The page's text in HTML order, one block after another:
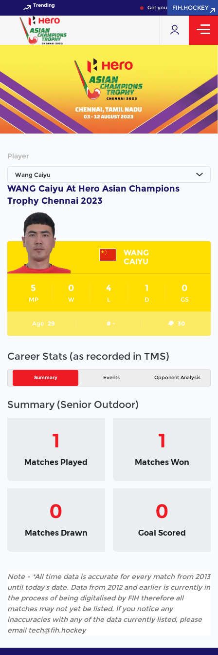
Trending Get your FIH Hockey World
FIH.HOCKEY
Player
Wang Caiyu
WANG Caiyu At Hero Asian Champions
Trophy Chennai 2023
WANG
CAIYU
MP
5
W
0
L
4
D
1
GS
0
Age 29 # - 30
Career Stats (as recorded in TMS)
Summary Events Opponent Analysis
Summary (Senior Outdoor)
1
Matches Played
1
Matches Won
0
Matches Drawn
0
Goal Scored
Note - *All time data is accurate for every match from 2013
until today's date. Data from 2012 and earlier is currently in
the process of being digitalised by FIH therefore all
matches may not yet be listed. If you notice any
inaccuracies with any of the data currently listed, please
email tech@fih.hockey